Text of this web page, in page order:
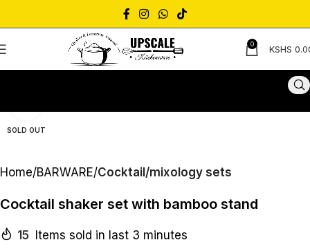
0 KSHS
SOLD OUT
Home BARWARE Cocktail/mixology sets
Cocktail shaker set with bamboo stand
15 Items sold in last 3 minutes